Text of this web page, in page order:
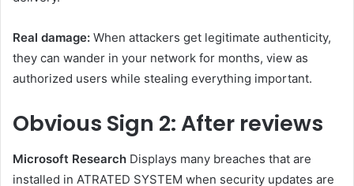
Real damage: When attackers get legitimate authenticity,
they can wander in your network for months, view as
authorized users while stealing everything important.
Obvious Sign 2: After reviews
Microsoft Research Displays many breaches that are
installed in ATRATED SYSTEM when security updates are